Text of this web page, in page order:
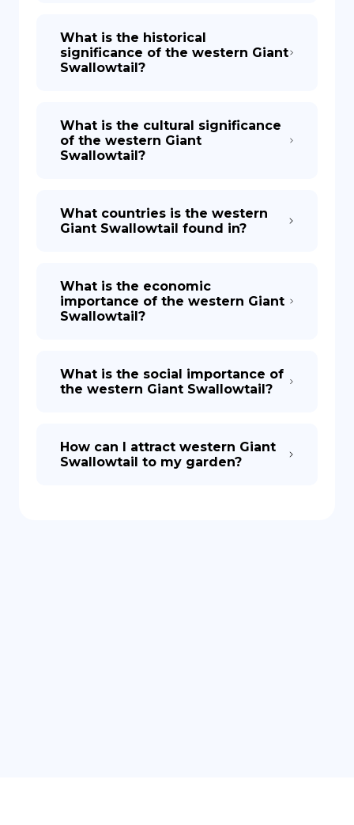
What is the historical
significance of the western Giant
Swallowtail?
What is the cultural significance
of the western Giant
Swallowtail?
What countries is the western
Giant Swallowtail found in?
What is the economic
importance of the western Giant
Swallowtail?
What is the social importance of
the western Giant Swallowtail?
How can I attract western Giant
Swallowtail to my garden?